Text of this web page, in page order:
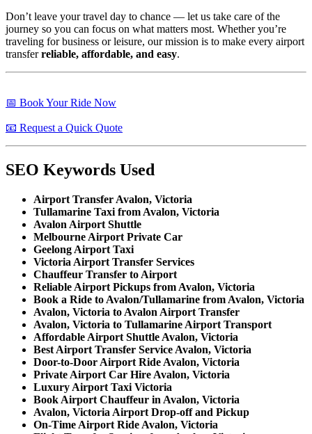
Don’t leave your travel day to chance — let us take care of the
journey so you can focus on what matters most. Whether you’re
traveling for business or leisure, our mission is to make every airport
transferreliable, affordable, and easy.
📅 Book Your Ride Now
📧 Request a Quick Quote
SEO Keywords Used
Airport Transfer Avalon, Victoria
Tullamarine Taxi from Avalon, Victoria
Avalon Airport Shuttle
Melbourne Airport Private Car
Geelong Airport Taxi
Victoria Airport Transfer Services
Chauffeur Transfer to Airport
Reliable Airport Pickups from Avalon, Victoria
Book a Ride to Avalon/Tullamarine from Avalon, Victoria
Avalon, Victoria to Avalon Airport Transfer
Avalon, Victoria to Tullamarine Airport Transport
Affordable Airport Shuttle Avalon, Victoria
Best Airport Transfer Service Avalon, Victoria
Door-to-Door Airport Ride Avalon, Victoria
Private Airport Car Hire Avalon, Victoria
Luxury Airport Taxi Victoria
Book Airport Chauffeur in Avalon, Victoria
Avalon, Victoria Airport Drop-off and Pickup
On-Time Airport Ride Avalon, Victoria